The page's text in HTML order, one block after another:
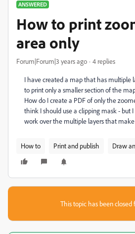
ANSWERED
How to print
area only
Forum|Forum|3 years ago 4 replies
I have created a map that has multiple
to print only a smaller section of the
How do I create a PDF of only the
think I should use a clipping mask - but
work over the multiple layers that
How to Print and publish Draw
This topic has been closed